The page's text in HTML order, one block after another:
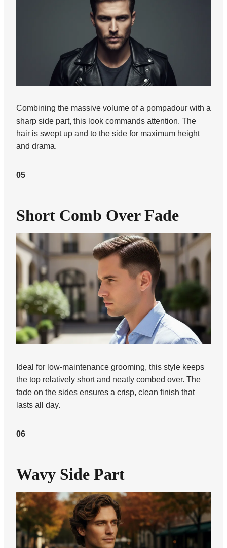
Combining the massive volume of a pompadour with a
sharp side part, this look commands attention. The
hair is swept up and to the side for maximum height
and drama.
05
Short Comb Over Fade
Ideal for low-maintenance grooming, this style keeps
the top relatively short and neatly combed over. The
fade on the sides ensures a crisp, clean finish that
lasts all day.
06
Wavy Side Part